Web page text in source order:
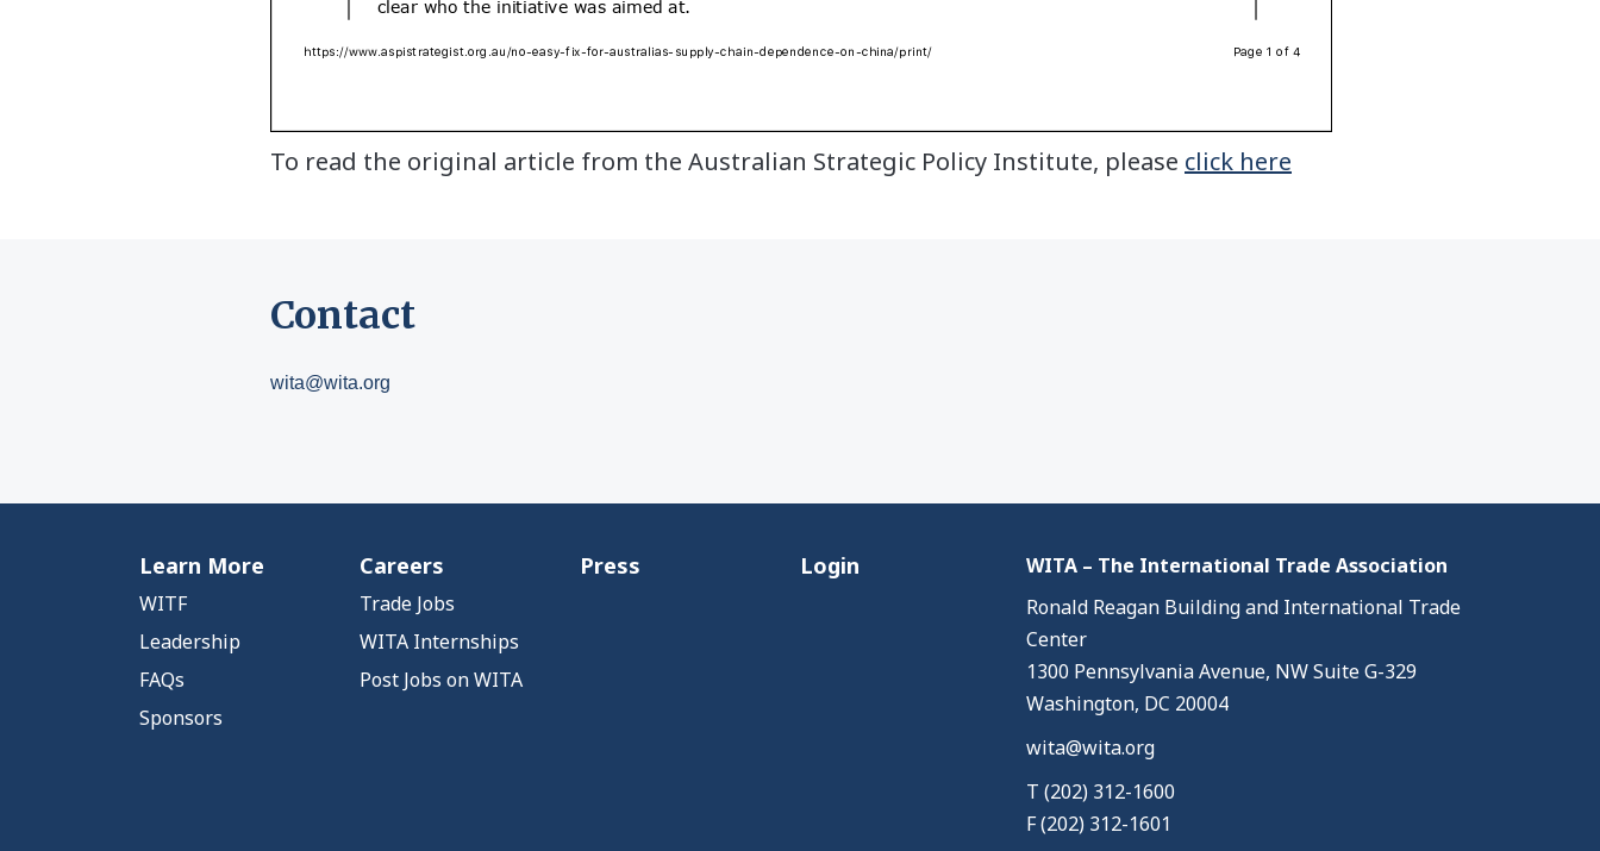
To read the original article from the Australian Strategic Policy Institute, please click here
Contact
wita@wita.org
Learn More
WITF
Leadership
FAQs
Sponsors
Careers
Trade Jobs
WITA Internships
Post Jobs on WITA
Press Login
WITA – The International Trade Association
Ronald Reagan Building and International Trade
Center
1300 Pennsylvania Avenue, NW Suite G-329
Washington, DC 20004
wita@wita.org
T (202) 312-1600
F (202) 312-1601